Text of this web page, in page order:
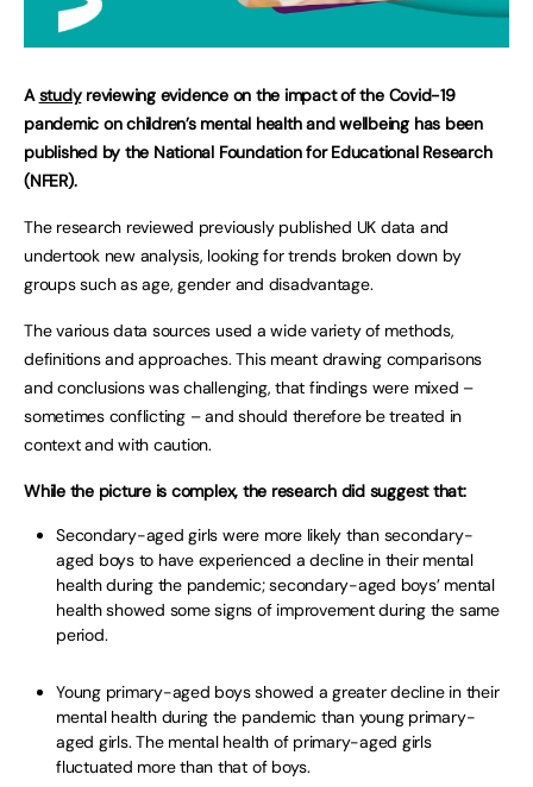
Astudyreviewing evidence on the impact of the Covid-19
pandemic on children’s mental health and wellbeing has been
published by the National Foundation for Educational Research
(NFER).
The research reviewed previously published UK data and
undertook new analysis, looking for trends broken down by
groups such as age, gender and disadvantage.
The various data sources used a wide variety of methods,
definitions and approaches. This meant drawing comparisons
and conclusions was challenging, that findings were mixed –
sometimes conflicting – and should therefore be treated in
context and with caution.
While the picture is complex, the research did suggest that:
Secondary-aged girls were more likely than secondary-
aged boys to have experienced a decline in their mental
health during the pandemic; secondary-aged boys’ mental
health showed some signs of improvement during the same
period.
Young primary-aged boys showed a greater decline in their
mental health during the pandemic than young primary-
aged girls. The mental health of primary-aged girls
fluctuated more than that of boys.